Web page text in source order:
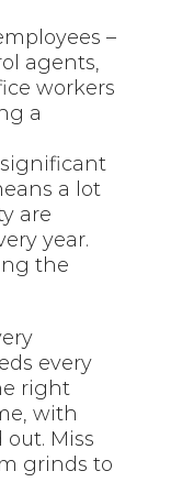
–
agents,
workers
a
a lot
are
year.
the
every
right
with
Miss
grinds to